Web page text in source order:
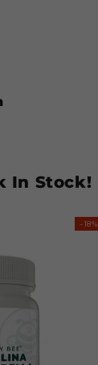
In Stock!
–18%